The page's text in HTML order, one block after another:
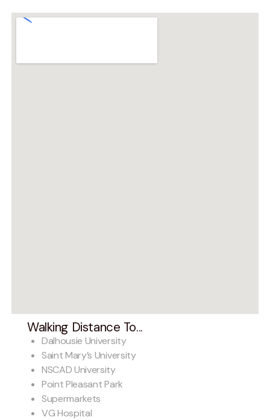
Walking Distance To...
Dalhousie University
Saint Mary’s University
NSCAD University
Point Pleasant Park
Supermarkets
VG Hospital